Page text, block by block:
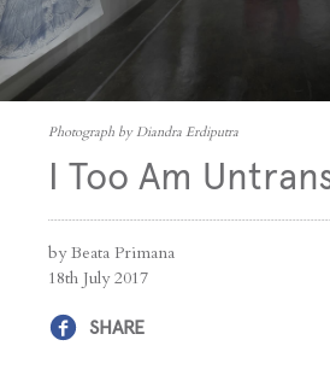
Photograph by Diandra Erdiputra
I Too Am
by Beata Primana
18th July 2017
SHARE